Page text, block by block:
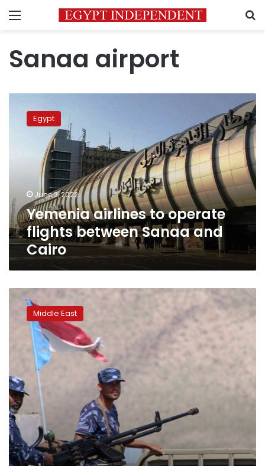
Menu
Sanaa airport
airlines
between
Cairo
Egypt
June 2, 2022
Yemenia airlines to operate
flights between Sanaa and
Cairo
Yemen
wields
Hodeida
military
threat
rebels
stand
firm
in
talks
Middle East